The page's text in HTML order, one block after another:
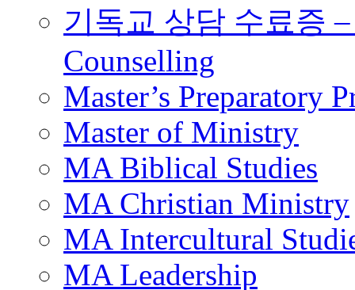
기독교 상담 수료증
Counselling
Master’s Preparatory
Master of Ministry
MA Biblical Studies
MA Christian Ministry
MA Intercultural
MA Leadership